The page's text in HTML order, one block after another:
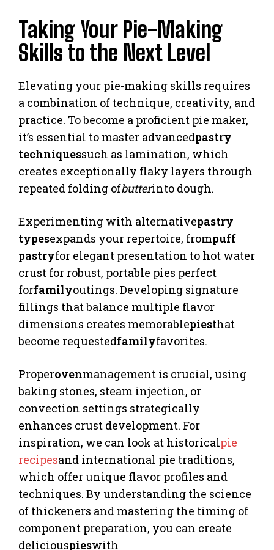
Taking Your Pie-Making
Skills to the Next Level
Elevating your pie-making skills requires
a combination of technique, creativity, and
practice. To become a proficient pie maker,
it’s essential to master advancedpastry
techniquessuch as lamination, which
creates exceptionally flaky layers through
repeated folding ofbutterinto dough.
Experimenting with alternativepastry
typesexpands your repertoire, frompuff
pastryfor elegant presentation to hot water
crust for robust, portable pies perfect
forfamilyoutings. Developing signature
fillings that balance multiple flavor
dimensions creates memorablepiesthat
become requestedfamilyfavorites.
Properovenmanagement is crucial, using
baking stones, steam injection, or
convection settings strategically
enhances crust development. For
inspiration, we can look at historicalpie
recipesand international pie traditions,
which offer unique flavor profiles and
techniques. By understanding the science
of thickeners and mastering the timing of
component preparation, you can create
deliciouspieswith